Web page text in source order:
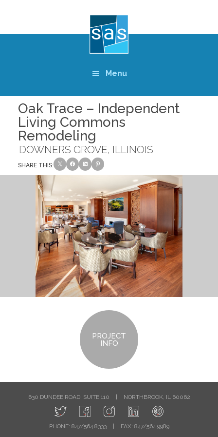
main
Menu
Oak Trace – Independent
Living Commons
Remodeling
DOWNERS GROVE, ILLINOIS
SHARE THIS:
PROJECT
INFO
630 DUNDEE ROAD, SUITE 110 | NORTHBROOK, IL 60062
PHONE: 847/564.8333 | FAX: 847/564.9989